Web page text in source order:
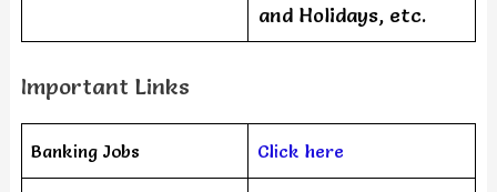
and Holidays, etc.
Important Links
Banking Jobs Click here